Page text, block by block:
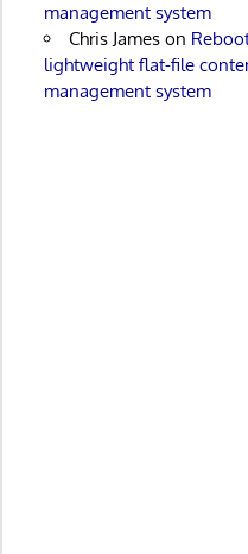
management system
Chris Jameson
lightweight flat-file
management system